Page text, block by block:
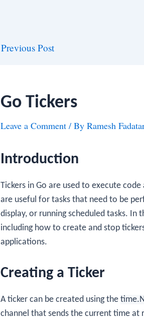
Previous Post
Go Tickers
Leave a Comment / By Ramesh
Introduction
Tickers in Go are used to execute
are useful for tasks that need to be
display, or running scheduled tasks. In
including how to create and stop
applications.
Creating a Ticker
A ticker can be created using the
channel that sends the current time at